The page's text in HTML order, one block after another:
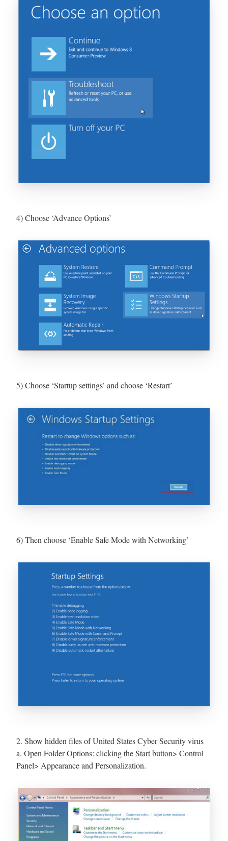
4) Choose ‘Advance Options’
5) Choose ‘Startup settings’ and choose ‘Restart’
6) Then choose ‘Enable Safe Mode with Networking’
2. Show hidden files of United States Cyber Security virus
a. Open Folder Options: clicking the Start button> Control
Panel> Appearance and Personalization.